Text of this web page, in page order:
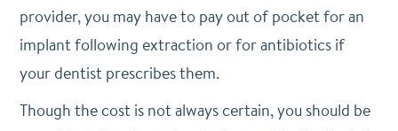
provider, you may have to pay out of pocket for an
implant following extraction or for antibiotics if
your dentist prescribes them.
Though the cost is not always certain, you should be